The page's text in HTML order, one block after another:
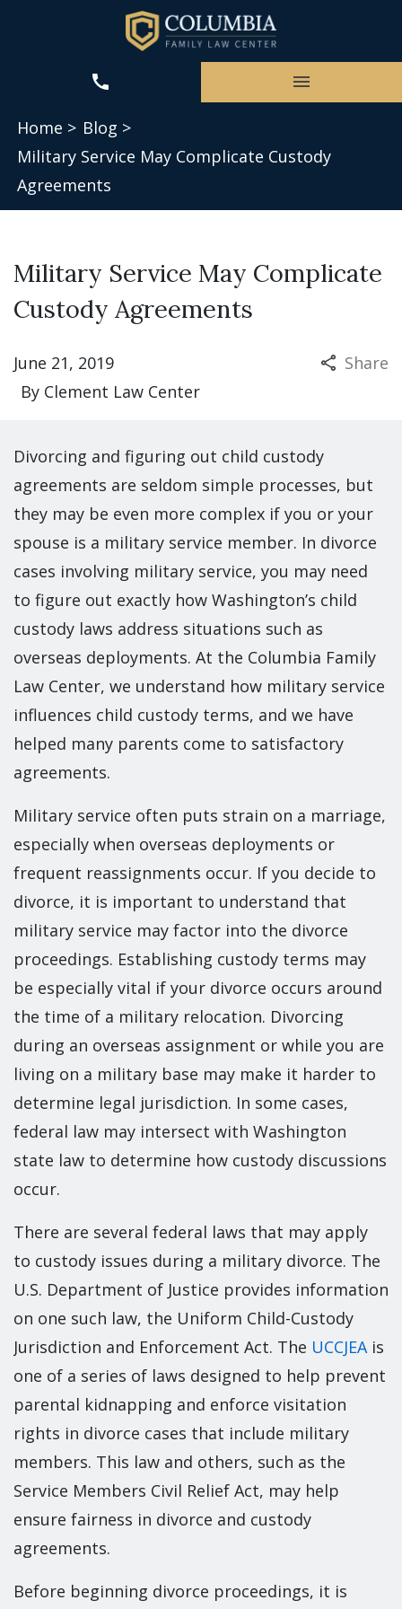
Home > Blog >
Military Service May Complicate Custody
Agreements
Military Service May Complicate
Custody Agreements
By Clement Law Center
June 21, 2019 Share
Divorcing and figuring out child custody
agreements are seldom simple processes, but
they may be even more complex if you or your
spouse is a military service member. In divorce
cases involving military service, you may need
to figure out exactly how Washington’s child
custody laws address situations such as
overseas deployments. At the Columbia Family
Law Center, we understand how military service
influences child custody terms, and we have
helped many parents come to satisfactory
agreements.
Military service often puts strain on a marriage,
especially when overseas deployments or
frequent reassignments occur. If you decide to
divorce, it is important to understand that
military service may factor into the divorce
proceedings. Establishing custody terms may
be especially vital if your divorce occurs around
the time of a military relocation. Divorcing
during an overseas assignment or while you are
living on a military base may make it harder to
determine legal jurisdiction. In some cases,
federal law may intersect with Washington
state law to determine how custody discussions
occur.
There are several federal laws that may apply
to custody issues during a military divorce. The
U.S. Department of Justice provides information
on one such law, the Uniform Child-Custody
Jurisdiction and Enforcement Act. The UCCJEAis
one of a series of laws designed to help prevent
parental kidnapping and enforce visitation
rights in divorce cases that include military
members. This law and others, such as the
Service Members Civil Relief Act, may help
ensure fairness in divorce and custody
agreements.
Before beginning divorce proceedings, it is